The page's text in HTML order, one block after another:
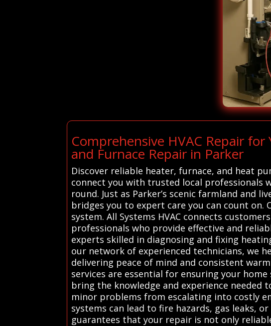
Comprehensive HVAC Repair
and Furnace Repair in Parker
Discover reliable heater, furnace, and heat
connect you with trusted local professionals
round. Just as Parker’s scenic farmland and
bridges you to expert care you can count on.
system. All Systems HVAC connects
professionals who provide effective and
experts skilled in diagnosing and fixing
our network of experienced technicians, we
delivering peace of mind and consistent
services are essential for ensuring your
bring the knowledge and experience needed
minor problems from escalating into costly
systems can lead to fire hazards, gas leaks,
guarantees that your repair is not only